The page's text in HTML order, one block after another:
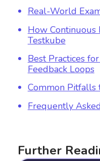
Real-World
How Continuous
Testkube
Best Practices
Feedback Loops
Common Pitfalls
Frequently
Further